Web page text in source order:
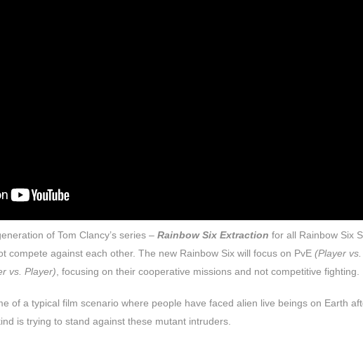
of Tom Clancy’s series – Rainbow Six Extraction for all Rainbow Six
compete against each other. The new Rainbow Six will focus on PvE (Player
vs. Player), focusing on their cooperative missions and not competitive fighting.
of a typical film scenario where people have faced alien live beings on Earth
is trying to stand against these mutant intruders.